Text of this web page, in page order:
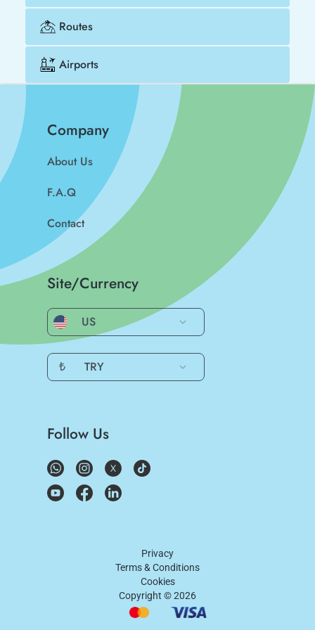
Routes
Airports
Company
About Us
F.A.Q
Contact
Site/Currency
US
₺ TRY
Follow Us
Privacy
Terms & Conditions
Cookies
Copyright ©2026